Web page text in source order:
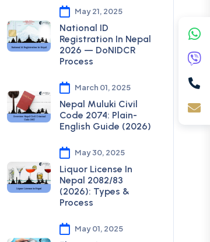
May 21, 2025
National ID
Registration In Nepal
2026 — DoNIDCR
Process
March 01, 2025
Nepal Muluki Civil
Code 2074: Plain-
English Guide (2026)
May 30, 2025
Liquor License In
Nepal 2082/83
(2026): Types &
Process
May 01, 2025